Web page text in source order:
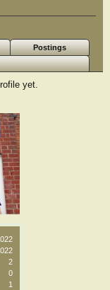
2
0
1
Postings
yet.